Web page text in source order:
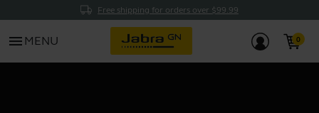
Free shipping for orders over $99.99
menu MENU